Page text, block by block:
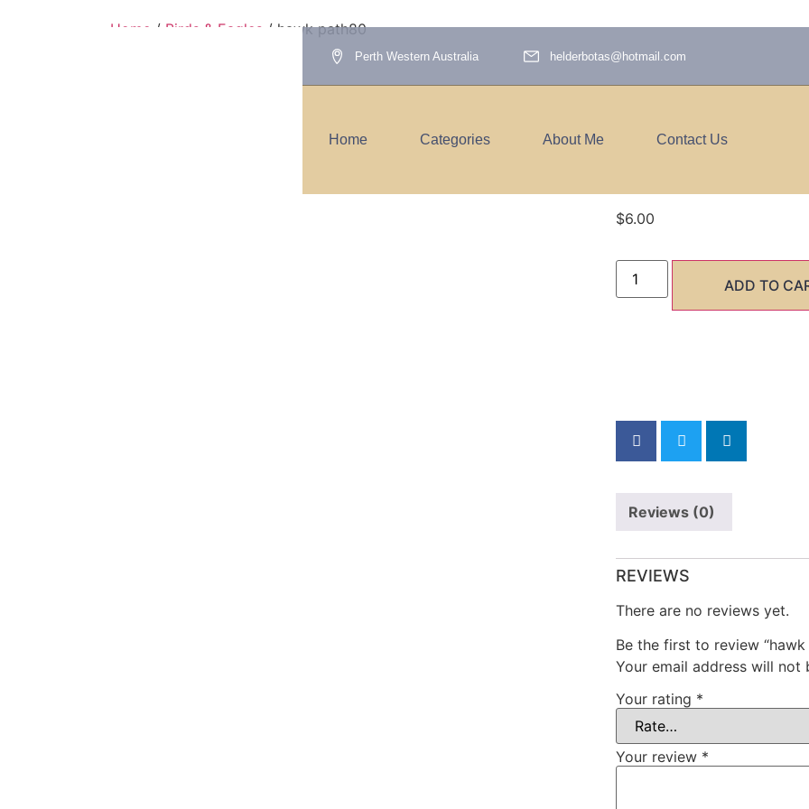
Perth Western Australia helderbotas@hotmail.com
Home Categories About Me Contact Us
Home / Birds & Eagles / hawk path80
hawk path80
$6.00
ADD TO
Reviews (0)
REVIEWS
There are no reviews yet.
Be the first to review “hawk
Your email address will not
Your rating *
Your review *